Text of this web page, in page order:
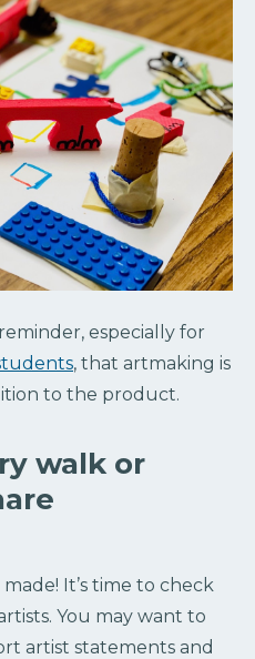
especially for
, that artmaking is
to the product.
walk or
It’s time to check
You may want to
artist statements and